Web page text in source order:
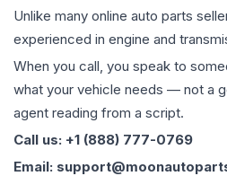
Unlike many online auto parts
experienced in engine and
When you call, you speak to
what your vehicle needs — not a
agent reading from a script.
Call us: +1 (888) 777-0769
Email: